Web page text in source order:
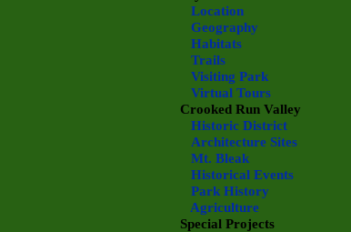
Location
Geography
Habitats
Trails
Visiting Park
Virtual Tours
Crooked Run Valley
Historic District
Architecture Sites
Mt. Bleak
Historical Events
Park History
Agriculture
Special Projects